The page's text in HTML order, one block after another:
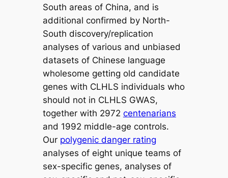
South areas of China, and is
additional confirmed by North-
South discovery/replication
analyses of various and unbiased
datasets of Chinese language
wholesome getting old candidate
genes with CLHLS individuals who
should not in CLHLS GWAS,
together with 2972 centenarians
and 1992 middle-age controls.
Our polygenic danger rating
analyses of eight unique teams of
sex-specific genes, analyses of